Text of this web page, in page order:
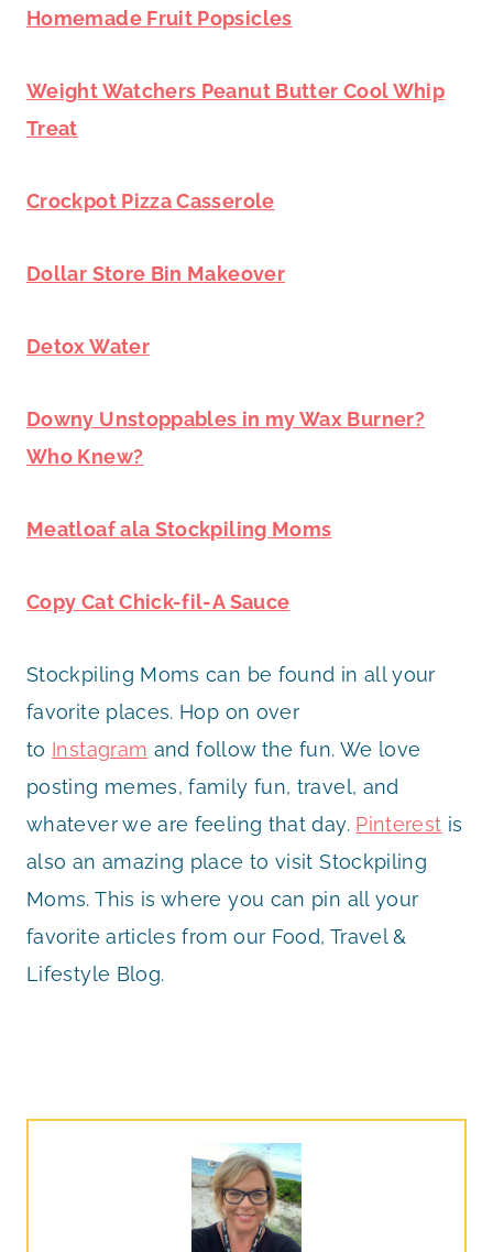
Homemade Fruit Popsicles
Weight Watchers Peanut Butter Cool Whip
Treat
Crockpot Pizza Casserole
Dollar Store Bin Makeover
Detox Water
Downy Unstoppables in my Wax Burner?
Who Knew?
Meatloaf ala Stockpiling Moms
Copy Cat Chick-fil-A Sauce
Stockpiling Moms can be found in all your
favorite places. Hop on over
to Instagram and follow the fun. We love
posting memes, family fun, travel, and
whatever we are feeling that day. Pinterest is
also an amazing place to visit Stockpiling
Moms. This is where you can pin all your
favorite articles from our Food, Travel &
Lifestyle Blog.